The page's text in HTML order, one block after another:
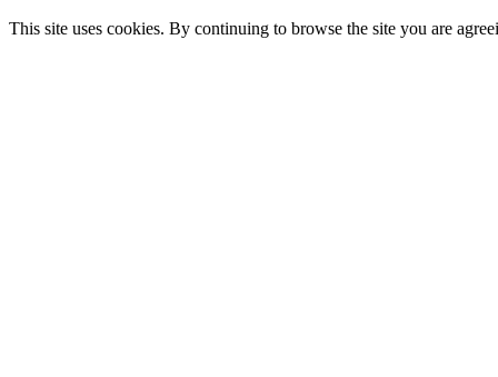
This site uses cookies. By continuing to browse the site you are